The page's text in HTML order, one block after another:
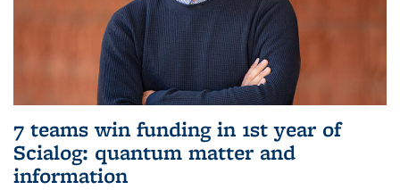
7 teams win funding in 1st year of
Scialog: quantum matter and
information